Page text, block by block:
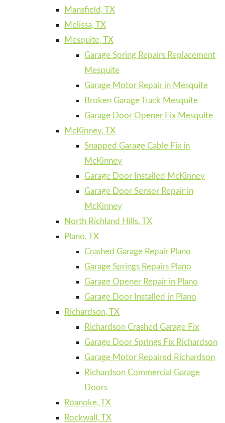
Mansfield, TX
Melissa, TX
Mesquite, TX
Garage Spring Repairs Replacement
Mesquite
Garage Motor Repair in Mesquite
Broken Garage Track Mesquite
Garage Door Opener Fix Mesquite
McKinney, TX
Snapped Garage Cable Fix in
McKinney
Garage Door Installed McKinney
Garage Door Sensor Repair in
McKinney
North Richland Hills, TX
Plano, TX
Crashed Garage Repair Plano
Garage Springs Repairs Plano
Garage Opener Repair in Plano
Garage Door Installed in Plano
Richardson, TX
Richardson Crashed Garage Fix
Garage Door Springs Fix Richardson
Garage Motor Repaired Richardson
Richardson Commercial Garage
Doors
Roanoke, TX
Rockwall, TX